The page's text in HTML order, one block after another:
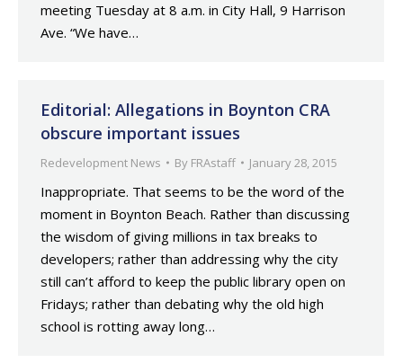
meeting Tuesday at 8 a.m. in City Hall, 9 Harrison
Ave. “We have…
Editorial: Allegations in Boynton CRA
obscure important issues
Redevelopment News By FRAstaff January 28, 2015
Inappropriate. That seems to be the word of the
moment in Boynton Beach. Rather than discussing
the wisdom of giving millions in tax breaks to
developers; rather than addressing why the city
still can’t afford to keep the public library open on
Fridays; rather than debating why the old high
school is rotting away long…